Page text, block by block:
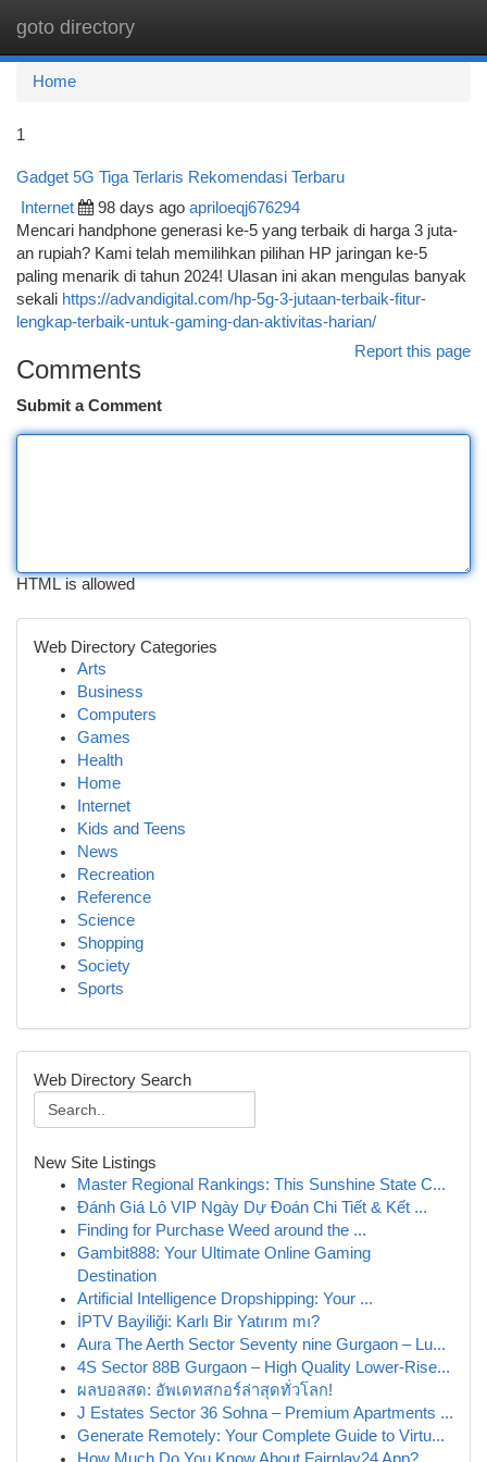
goto directory
Home
1
Gadget 5G Tiga Terlaris Rekomendasi Terbaru
Internet 98 days ago apriloeqj676294
Mencari handphone generasi ke-5 yang terbaik di harga 3 juta-
an rupiah? Kami telah memilihkan pilihan HP jaringan ke-5
paling menarik di tahun 2024! Ulasan ini akan mengulas banyak
sekali https://advandigital.com/hp-5g-3-jutaan-terbaik-fitur-
lengkap-terbaik-untuk-gaming-dan-aktivitas-harian/
Report this page
Comments
Submit a Comment
HTML is allowed
Web Directory Categories
Arts
Business
Computers
Games
Health
Home
Internet
Kids and Teens
News
Recreation
Reference
Science
Shopping
Society
Sports
Web Directory Search
New Site Listings
Master Regional Rankings: This Sunshine State C...
Đánh Giá Lô VIP Ngày Dự Đoán Chi Tiết & Kết ...
Finding for Purchase Weed around the ...
Gambit888: Your Ultimate Online Gaming
Destination
Artificial Intelligence Dropshipping: Your ...
İPTV Bayiliği: Karlı Bir Yatırım mı?
Aura The Aerth Sector Seventy nine Gurgaon – Lu...
4S Sector 88B Gurgaon – High Quality Lower-Rise...
ผลบอลสด: อัพเดทสกอร์ล่าสุดทั่วโลก!
J Estates Sector 36 Sohna – Premium Apartments ...
Generate Remotely: Your Complete Guide to Virtu...